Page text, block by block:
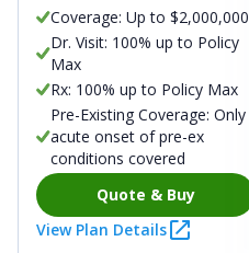
Coverage: Up to $2,000,000
Dr. Visit: 100% up to Policy
Max
Rx: 100% up to Policy Max
Pre-Existing Coverage: Only
acute onset of pre-ex
conditions covered
Quote & Buy
View Plan Details